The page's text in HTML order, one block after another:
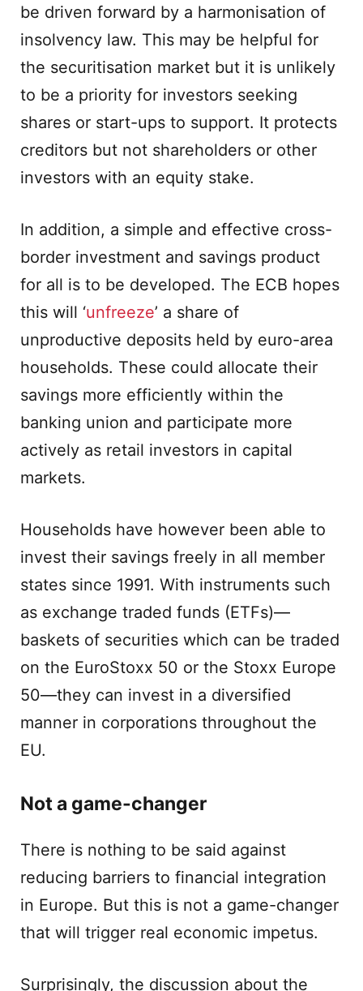
be driven forward by a harmonisation of
insolvency law. This may be helpful for
the securitisation market but it is unlikely
to be a priority for investors seeking
shares or start-ups to support. It protects
creditors but not shareholders or other
investors with an equity stake.
In addition, a simple and effective cross-
border investment and savings product
for all is to be developed. The ECB hopes
this will ‘unfreeze’ a share of
unproductive deposits held by euro-area
households. These could allocate their
savings more efficiently within the
banking union and participate more
actively as retail investors in capital
markets.
Households have however been able to
invest their savings freely in all member
states since 1991. With instruments such
as exchange traded funds (ETFs)—
baskets of securities which can be traded
on the EuroStoxx 50 or the Stoxx Europe
50—they can invest in a diversified
manner in corporations throughout the
EU.
Not a game-changer
There is nothing to be said against
reducing barriers to financial integration
in Europe. But this is not a game-changer
that will trigger real economic impetus.
Surprisingly, the discussion about the